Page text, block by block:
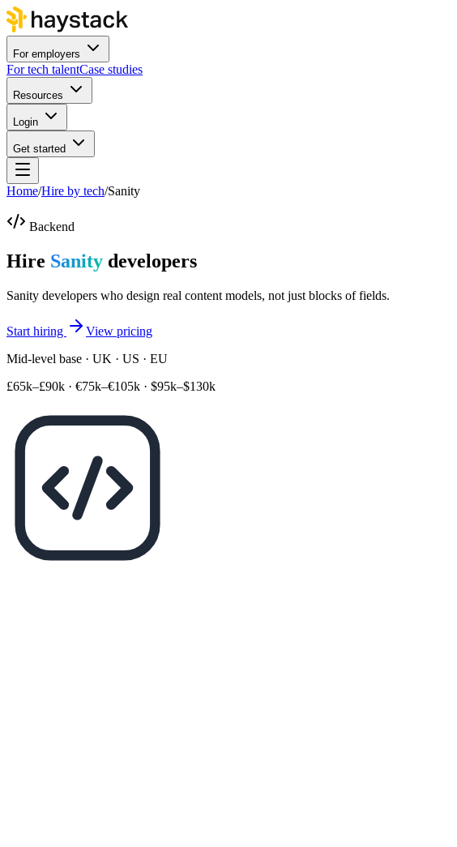
For employers
For tech talentCase studies
Resources
Login
Get started
Home/Hire by tech/Sanity
Backend
Hire Sanity developers
Sanity developers who design real content models, not just blocks of fields.
Start hiring
View pricing
Mid-level base · UK · US · EU
£65k–£90k · €75k–€105k · $95k–$130k